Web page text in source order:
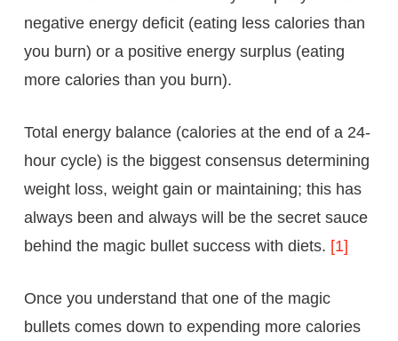
negative energy deficit (eating less calories than
you burn) or a positive energy surplus (eating
more calories than you burn).
Total energy balance (calories at the end of a 24-
hour cycle) is the biggest consensus determining
weight loss, weight gain or maintaining; this has
always been and always will be the secret sauce
behind the magic bullet success with diets. [1]
Once you understand that one of the magic
bullets comes down to expending more calories